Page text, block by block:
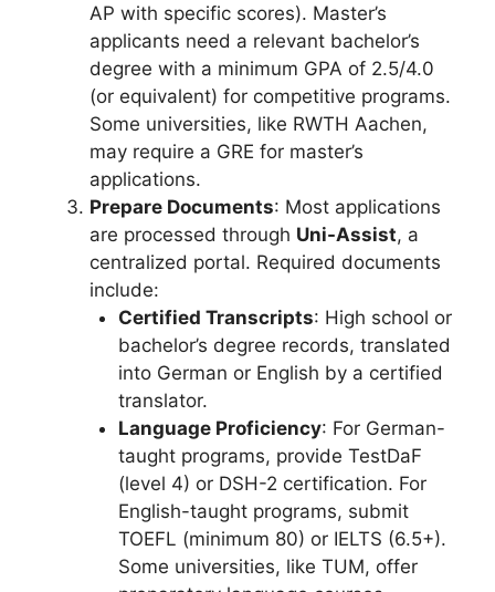
AP with specific scores). Master’s
applicants need a relevant bachelor’s
degree with a minimum GPA of 2.5/4.0
(or equivalent) for competitive programs.
Some universities, like RWTH Aachen,
may require a GRE for master’s
applications.
Prepare Documents: Most applications
are processed through Uni-Assist, a
centralized portal. Required documents
include:
Certified Transcripts: High school or
bachelor’s degree records, translated
into German or English by a certified
translator.
Language Proficiency: For German-
taught programs, provide TestDaF
(level 4) or DSH-2 certification. For
English-taught programs, submit
TOEFL (minimum 80) or IELTS (6.5+).
Some universities, like TUM, offer